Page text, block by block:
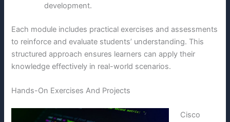
development.
Each module includes practical exercises and assessments
to reinforce and evaluate students’ understanding. This
structured approach ensures learners can apply their
knowledge effectively in real-world scenarios.
Hands-On Exercises And Projects
Cisco